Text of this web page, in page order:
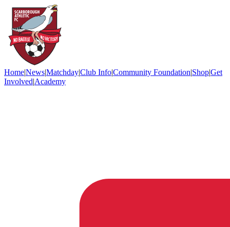
Home|News|Matchday|Club Info|Community Foundation|Shop|Get
Involved|Academy